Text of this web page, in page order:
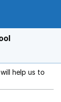
Opens in a new
will help us to